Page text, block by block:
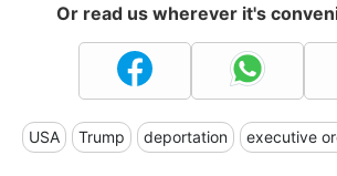
Or read us wherever it's
USA Trump deportation executive